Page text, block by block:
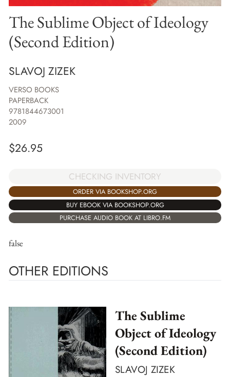
The Sublime Object of Ideology
(Second Edition)
SLAVOJ ZIZEK
VERSO BOOKS
PAPERBACK
9781844673001
2009
$26.95
CHECKING INVENTORY
ORDER VIA BOOKSHOP.ORG
BUY EBOOK VIA BOOKSHOP.ORG
PURCHASE AUDIO BOOK AT LIBRO.FM
false
OTHER EDITIONS
The Sublime
Object of Ideology
(Second Edition)
SLAVOJ ZIZEK